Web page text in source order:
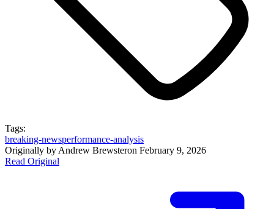
Tags:
breaking-newsperformance-analysis
Originally by Andrew Brewsteron February 9, 2026
Read Original